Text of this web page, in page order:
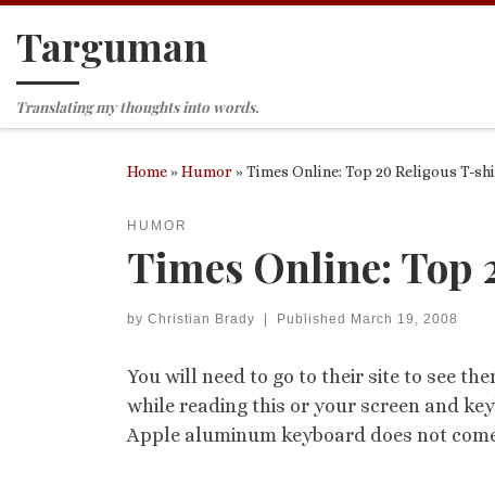
Skip to content
Targuman
Translating my thoughts into words.
Home»Humor »Times Online: Top 20 Religous T-
HUMOR
Times Online: Top
by Christian Brady Published March 19, 2008
You will need to go to their site to see
while reading this or your screen and
Apple aluminum keyboard does not